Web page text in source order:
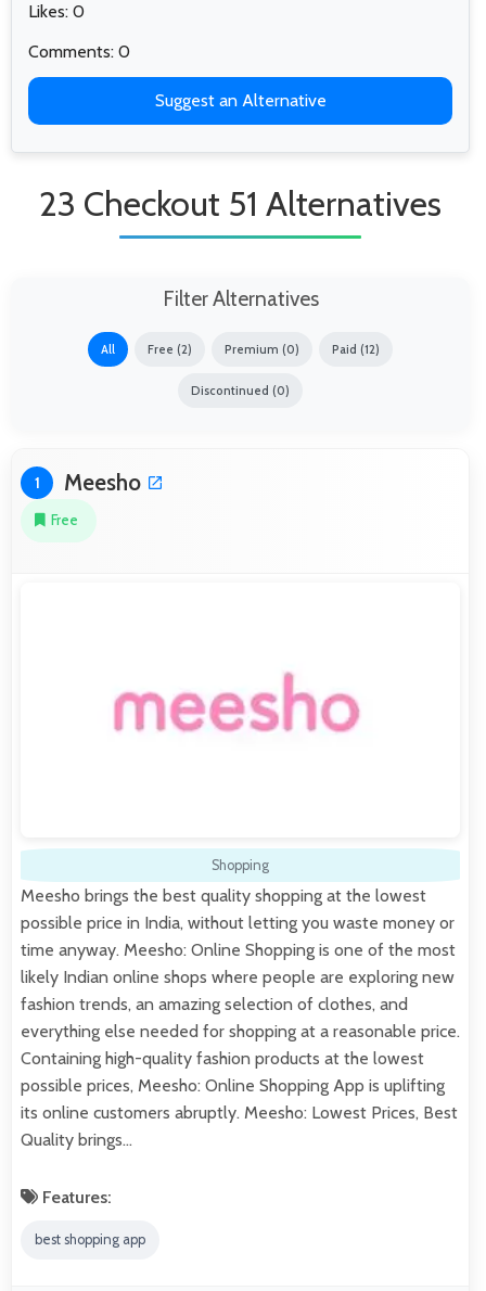
Likes: 0
Comments: 0
Suggest an Alternative
23 Checkout 51 Alternatives
Filter Alternatives
All Free (2) Premium (0) Paid (12)
Discontinued (0)
1 Meesho
Free
Shopping
Meesho brings the best quality shopping at the lowest
possible price in India, without letting you waste money or
time anyway. Meesho: Online Shopping is one of the most
likely Indian online shops where people are exploring new
fashion trends, an amazing selection of clothes, and
everything else needed for shopping at a reasonable price.
Containing high-quality fashion products at the lowest
possible prices, Meesho: Online Shopping App is uplifting
its online customers abruptly. Meesho: Lowest Prices, Best
Quality brings…
Features:
best shopping app